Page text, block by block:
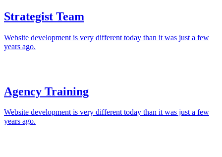
Strategist Team
Website development is very different today than it was just a few
years ago.
Agency Training
Website development is very different today than it was just a few
years ago.